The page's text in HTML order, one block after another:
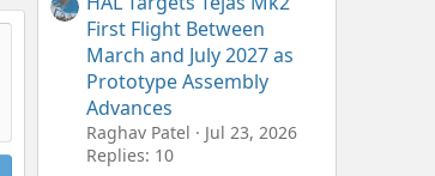
First Flight Between
March and July 2027 as
Prototype Assembly
Advances
Raghav Patel
Jul 23, 2026
Replies: 10